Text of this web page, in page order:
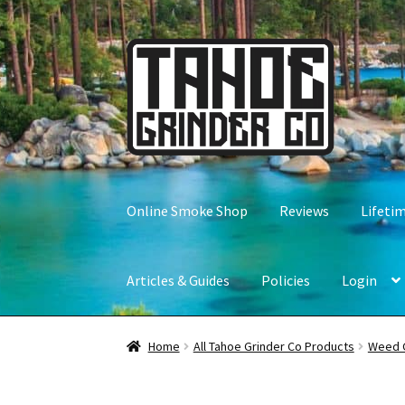
Skip
to
navigation
Skip
to
content
Online Smoke Shop Reviews
Articles & Guides Policies Login
Home All Tahoe Grinder Co Products Weed